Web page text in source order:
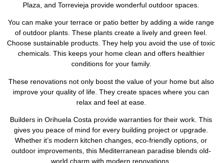
Plaza, and Torrevieja provide wonderful outdoor spaces.
You can make your terrace or patio better by adding a wide range
of outdoor plants. These plants create a lively and green feel.
Choose sustainable products. They help you avoid the use of toxic
chemicals. This keeps your home clean and offers healthier
conditions for your family.
These renovations not only boost the value of your home but also
improve your quality of life. They create spaces where you can
relax and feel at ease.
Builders in Orihuela Costa provide warranties for their work. This
gives you peace of mind for every building project or upgrade.
Whether it’s modern kitchen changes, eco-friendly options, or
outdoor improvements, this Mediterranean paradise blends old-
world charm with modern renovations.